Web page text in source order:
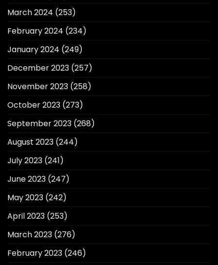
March 2024 (253)
February 2024 (234)
January 2024 (249)
December 2023 (257)
November 2023 (258)
October 2023 (273)
September 2023 (268)
August 2023 (244)
July 2023 (241)
June 2023 (247)
May 2023 (242)
April 2023 (253)
March 2023 (276)
February 2023 (246)